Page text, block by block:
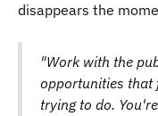
disappears the
"Work with the
opportunities that
trying to do.